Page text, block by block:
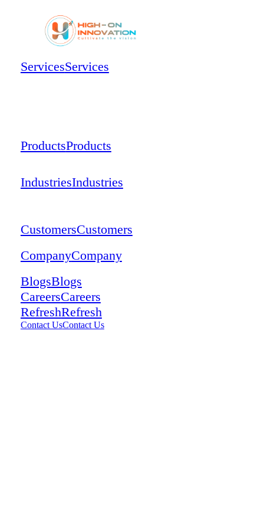
ServicesServices
ProductsProducts
IndustriesIndustries
CustomersCustomers
CompanyCompany
BlogsBlogs
CareersCareers
RefreshRefresh
Contact UsContact Us